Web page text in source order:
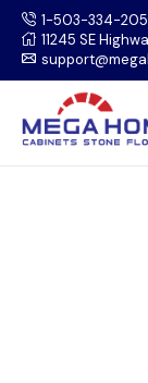
1-503-334-
11245 SE